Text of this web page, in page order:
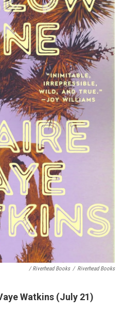
/ Riverhead Books / Riverhead Books
Watkins (July 21)